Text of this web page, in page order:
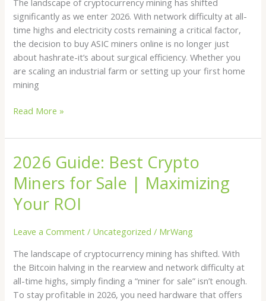
significantly as we enter 2026. With network difficulty at all-
time highs and electricity costs remaining a critical factor,
the decision to buy ASIC miners online is no longer just
about hashrate-it’s about surgical efficiency. Whether you
are scaling an industrial farm or setting up your first home
mining
Online
and
Actually
Turn
a
Profit
Read More »
2026 Guide: Best Crypto
Miners for Sale | Maximizing
Your ROI
Leave a Comment / Uncategorized / MrWang
The landscape of cryptocurrency mining has shifted. With
the Bitcoin halving in the rearview and network difficulty at
all-time highs, simply finding a “miner for sale” isn’t enough.
To stay profitable in 2026, you need hardware that offers
2026
Guide:
Best
Crypto
Miners
|
Maximizing
Your
ROI